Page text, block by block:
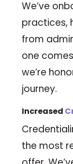
We’ve
practices,
from
one
we’re
journey.
Increased
the most